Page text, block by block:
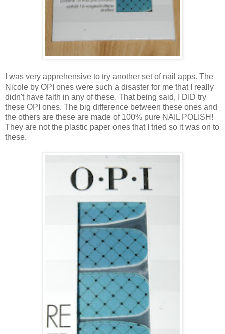
I was very apprehensive to try another set of nail apps. The
Nicole by OPI ones were such a disaster for me that I really
didn't have faith in any of these. That being said, I DID try
these OPI ones. The big difference between these ones and
the others are these are made of 100% pure NAIL POLISH!
They are not the plastic paper ones that I tried so it was on to
these.